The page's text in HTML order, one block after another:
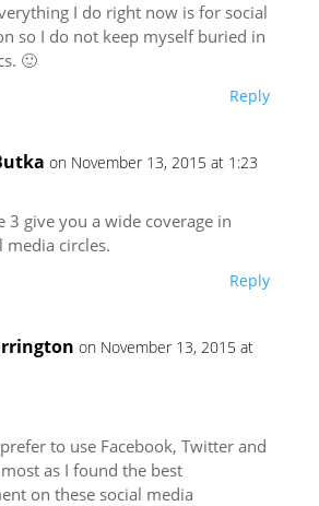
I do right now is for social
so I do not keep myself buried in
🙂
Reply
on November 13, 2015 at 1:23
3 give you a wide coverage in
media circles.
Reply
on November 13, 2015 at
to use Facebook, Twitter and
as I found the best
on these social media